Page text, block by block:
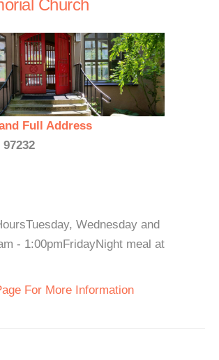
Church
Full Address
Wednesday and
- 1:00pmFridayNight meal at
For More Information